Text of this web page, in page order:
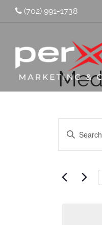
(702) 991-1738
Events
Views
Enter
Keyword.
for
Keyword.